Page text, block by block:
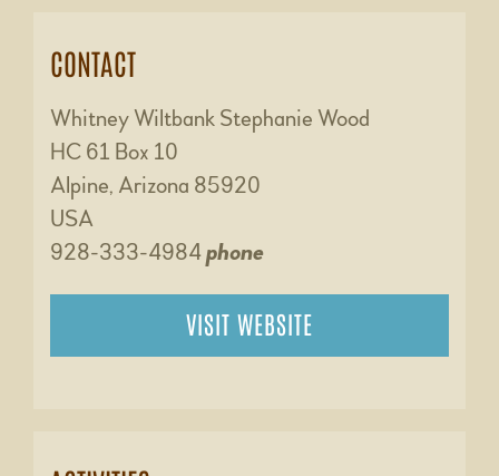
CONTACT
Whitney Wiltbank Stephanie Wood
HC 61 Box 10
Alpine, Arizona 85920
USA
928-333-4984phone
VISIT WEBSITE